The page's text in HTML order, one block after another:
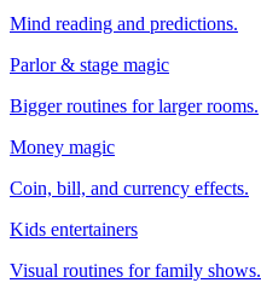
Mind reading and predictions.
Parlor & stage magic
Bigger routines for larger rooms.
Money magic
Coin, bill, and currency effects.
Kids entertainers
Visual routines for family shows.